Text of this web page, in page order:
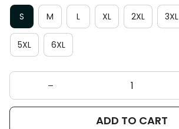
S
M L XL 2XL 3XL
5XL 6XL
ADD TO CART